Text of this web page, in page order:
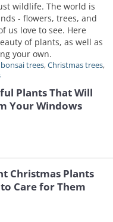
wildlife. The world is
- flowers, trees, and
us love to see. Here
of plants, as well as
your own.
bonsai trees,Christmas trees,
Plants That Will
Your Windows
Christmas Plants
Care for Them